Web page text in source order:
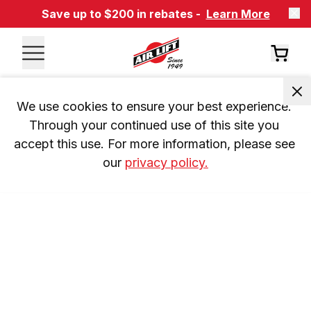
Save up to $200 in rebates - Learn More
We use cookies to ensure your best experience.
Through your continued use of this site you
accept this use. For more information, please see
our privacy policy.